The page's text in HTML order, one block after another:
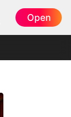
Open